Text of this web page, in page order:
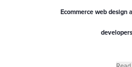
Ecommerce web design